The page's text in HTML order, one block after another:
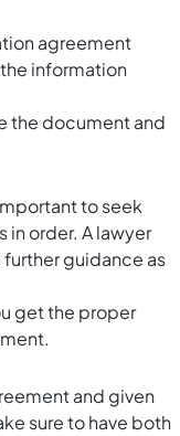
agreement
information
the document and
to seek
in order. A lawyer
guidance as
get the proper
and given
sure to have both